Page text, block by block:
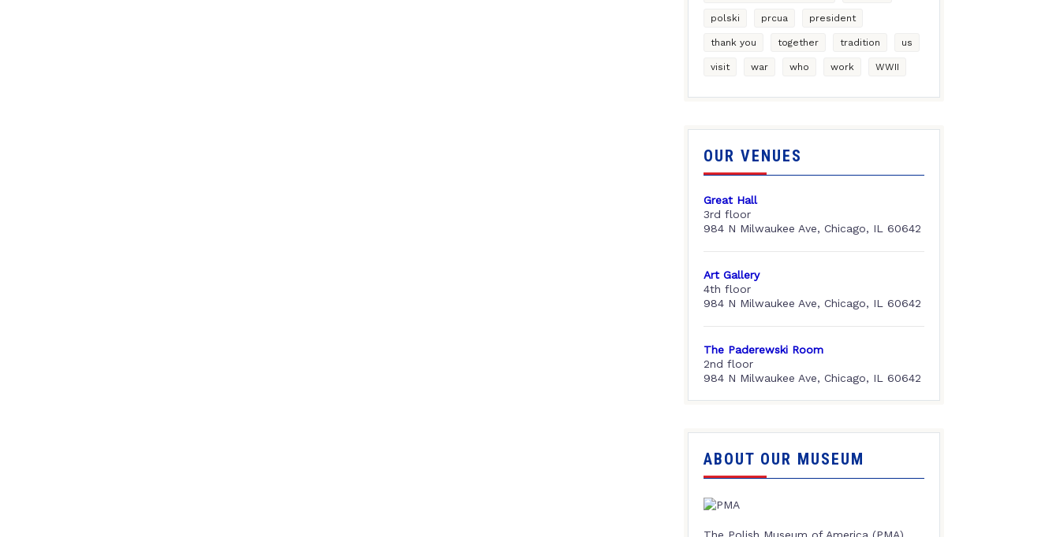
polski prcua president
thank you together tradition us
visit war who work WWII
OUR VENUES
Great Hall
3rd floor
984 N Milwaukee Ave, Chicago, IL 60642
Art Gallery
4th floor
984 N Milwaukee Ave, Chicago, IL 60642
The Paderewski Room
2nd floor
984 N Milwaukee Ave, Chicago, IL 60642
ABOUT OUR MUSEUM
The Polish Museum of America (PMA),